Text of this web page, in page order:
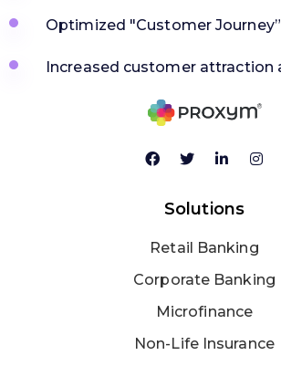
Optimized "Customer Journey”
Increased customer attraction
Solutions
Retail Banking
Corporate Banking
Microfinance
Non-Life Insurance